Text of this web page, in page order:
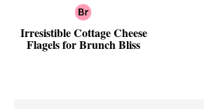
Irresistible Cottage Cheese
Flagels for Brunch Bliss